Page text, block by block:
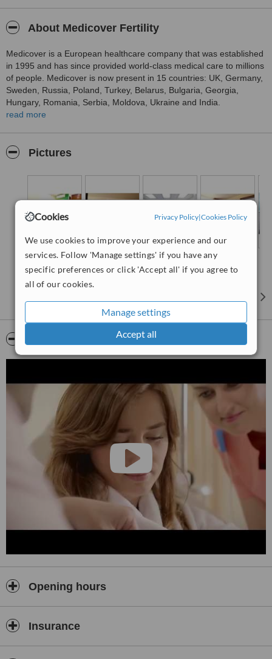
Cookies Privacy Policy|Cookies Policy
We use cookies to improve your experience and our
services. Follow 'Manage settings' if you have any
specific preferences or click 'Accept all' if you agree to
all of our cookies.
Manage settings
Accept all
About Medicover Fertility
Medicover is a European healthcare company that was established
in 1995 and has since provided world-class medical care to millions
of people. Medicover is now present in 15 countries: UK, Germany,
Sweden, Russia, Poland, Turkey, Belarus, Bulgaria, Georgia,
Hungary, Romania, Serbia, Moldova, Ukraine and India.
Medicover fertility clinics are among the top fertility clinics in
Europe, offering some of the highest success rates in the region. In
fact, every five hours a Medicover baby is born worldwide. It’s the
skills and expertise of our clinical and scientific teams, our
such high success rates.
For many years, Medicover fertility clinics have been helping
people realise their dreams of parenthood. The expertise
accumulated by fertility specialists is shared throughout the
matter where they are. Here in India, Medicover Fertility patients
have access to this experience and knowledge – an enormous
benefit that few clinics can offer.
read more
Pictures
Opening hours
Insurance